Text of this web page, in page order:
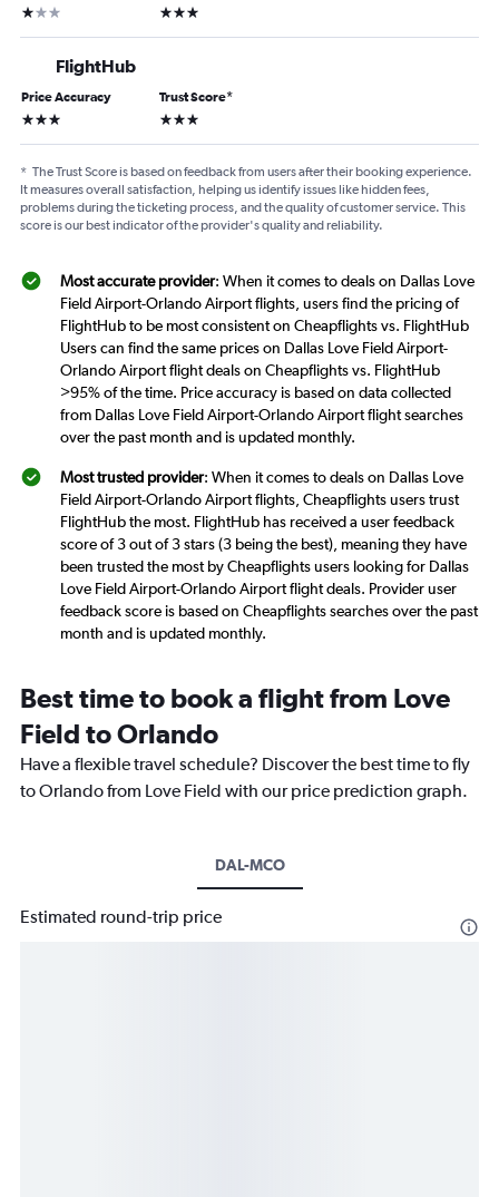
1 star 3 stars
FlightHub
Price Accuracy
3 stars
Trust Score*
3 stars
* The Trust Score is based on feedback from users after their booking experience.
It measures overall satisfaction, helping us identify issues like hidden fees,
problems during the ticketing process, and the quality of customer service. This
score is our best indicator of the provider's quality and reliability.
Most accurate provider: When it comes to deals on Dallas Love
Field Airport-Orlando Airport flights, users find the pricing of
FlightHub to be most consistent on Cheapflights vs. FlightHub
Users can find the same prices on Dallas Love Field Airport-
Orlando Airport flight deals on Cheapflights vs. FlightHub
>95% of the time. Price accuracy is based on data collected
from Dallas Love Field Airport-Orlando Airport flight searches
over the past month and is updated monthly.
Most trusted provider: When it comes to deals on Dallas Love
Field Airport-Orlando Airport flights, Cheapflights users trust
FlightHub the most. FlightHub has received a user feedback
score of 3 out of 3 stars (3 being the best), meaning they have
been trusted the most by Cheapflights users looking for Dallas
Love Field Airport-Orlando Airport flight deals. Provider user
feedback score is based on Cheapflights searches over the past
month and is updated monthly.
Best time to book a flight from Love
Field to Orlando
Have a flexible travel schedule? Discover the best time to fly
to Orlando from Love Field with our price prediction graph.
DAL-MCO
Estimated round-trip price